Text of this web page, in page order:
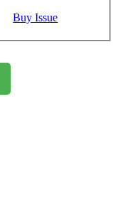
Buy Issue